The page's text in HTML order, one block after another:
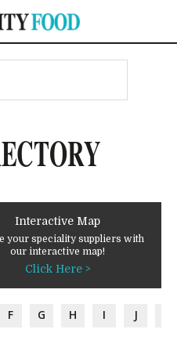
Interactive Map
your speciality suppliers with
our interactive map!
Click Here >
F G H I J